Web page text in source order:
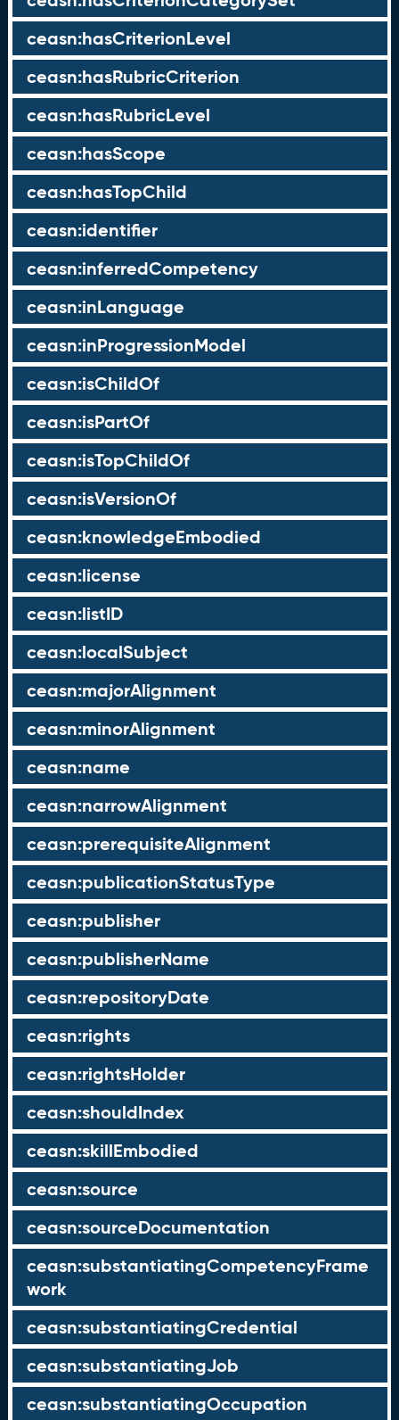
ceasn:hasCriterionLevel
ceasn:hasRubricCriterion
ceasn:hasRubricLevel
ceasn:hasScope
ceasn:hasTopChild
ceasn:identifier
ceasn:inferredCompetency
ceasn:inLanguage
ceasn:inProgressionModel
ceasn:isChildOf
ceasn:isPartOf
ceasn:isTopChildOf
ceasn:isVersionOf
ceasn:knowledgeEmbodied
ceasn:license
ceasn:listID
ceasn:localSubject
ceasn:majorAlignment
ceasn:minorAlignment
ceasn:name
ceasn:narrowAlignment
ceasn:prerequisiteAlignment
ceasn:publicationStatusType
ceasn:publisher
ceasn:publisherName
ceasn:repositoryDate
ceasn:rights
ceasn:rightsHolder
ceasn:shouldIndex
ceasn:skillEmbodied
ceasn:source
ceasn:sourceDocumentation
ceasn:substantiatingCompetencyFrame
work
ceasn:substantiatingCredential
ceasn:substantiatingJob
ceasn:substantiatingOccupation